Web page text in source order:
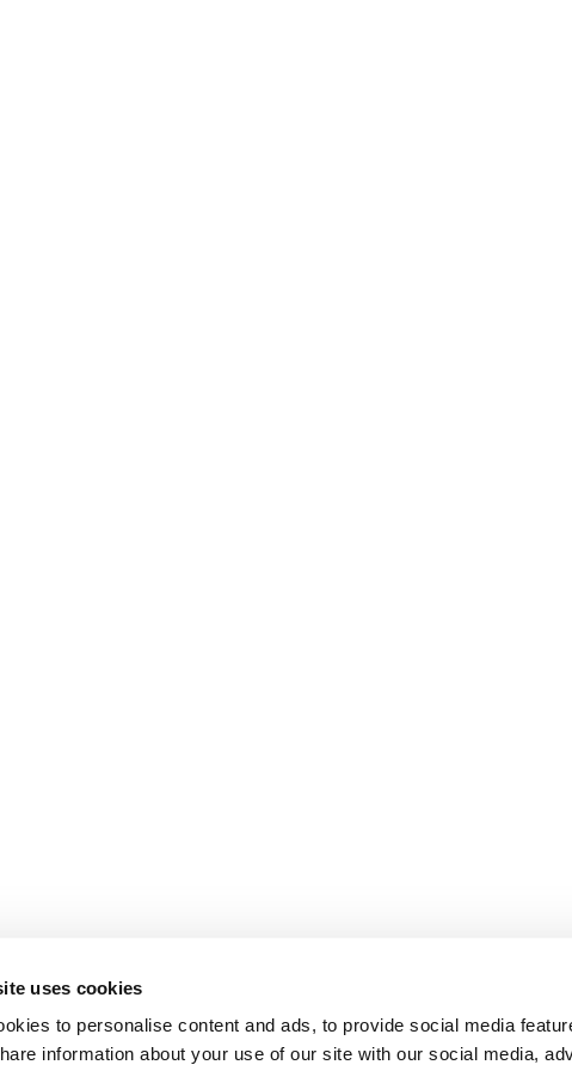
uses cookies
to personalise content and ads, to provide social media
information about your use of our site with our social media,